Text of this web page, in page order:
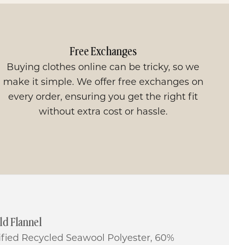
Free Exchanges
Buying clothes online can be tricky, so we
make it simple. We offer free exchanges on
every order, ensuring you get the right fit
without extra cost or hassle.
Flannel
Recycled Seawool Polyester, 60%